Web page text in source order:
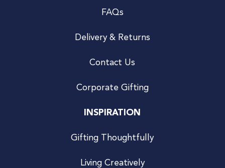
FAQs
Delivery & Returns
Contact Us
Corporate Gifting
INSPIRATION
Gifting Thoughtfully
Living Creatively